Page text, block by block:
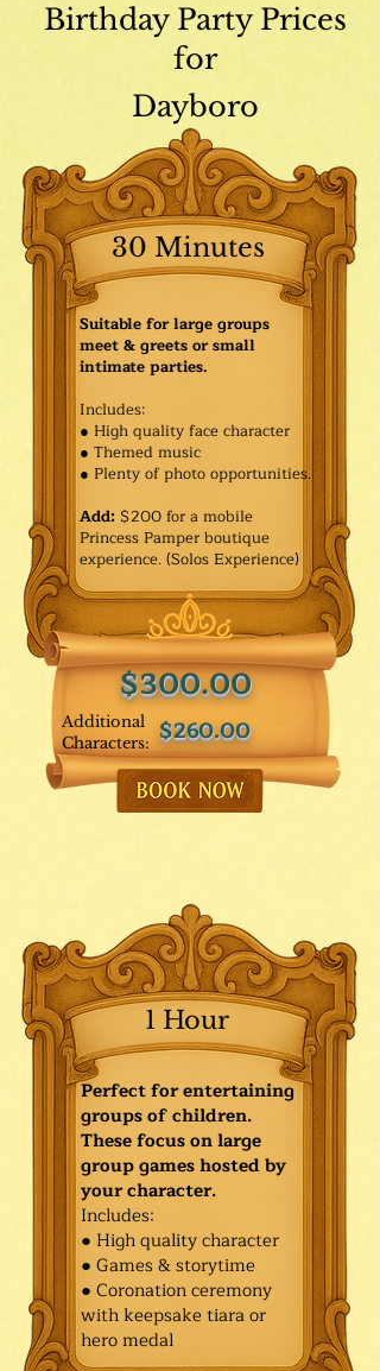
Birthday Party Prices
for
Dayboro
Additional
Characters:
30 Minutes
$300.00
$260.00
1 Hour
Perfect for entertaining
groups of children.
These focus on large
group games hosted by
your character.
Includes:
● High quality character
● Games & storytime
● Coronation ceremony
with keepsake tiara or
hero medal
Suitable for large groups
meet & greets or small
intimate parties.
Includes:
● High quality face character
● Themed music
● Plenty of photo opportunities.​
Add: $200 for a mobile
Princess Pamper boutique
experience. (Solos Experience)